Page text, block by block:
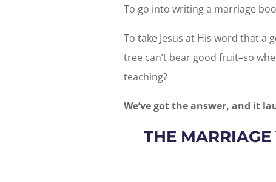
To go into writing a marriage
To take Jesus at His word that a
tree can’t bear good fruit–so
teaching?
We’ve got the answer, and it
THE